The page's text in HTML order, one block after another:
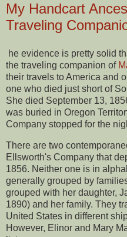
My Handcart
Traveling
he evidence is pretty solid
the traveling companion of
their travels to America and
one who died just short of
She died September 13,
was buried in Oregon
Company stopped for the
There are two
Ellsworth's Company that
1856. Neither one is in
generally grouped by
grouped with her daughter,
1890) and her family. They
United States in different
However, Elinor and Mary